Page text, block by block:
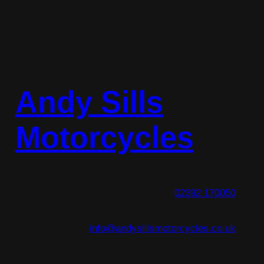
Andy Sills
Motorcycles
02392 170050
info@andysillsmotorcycles.co.uk